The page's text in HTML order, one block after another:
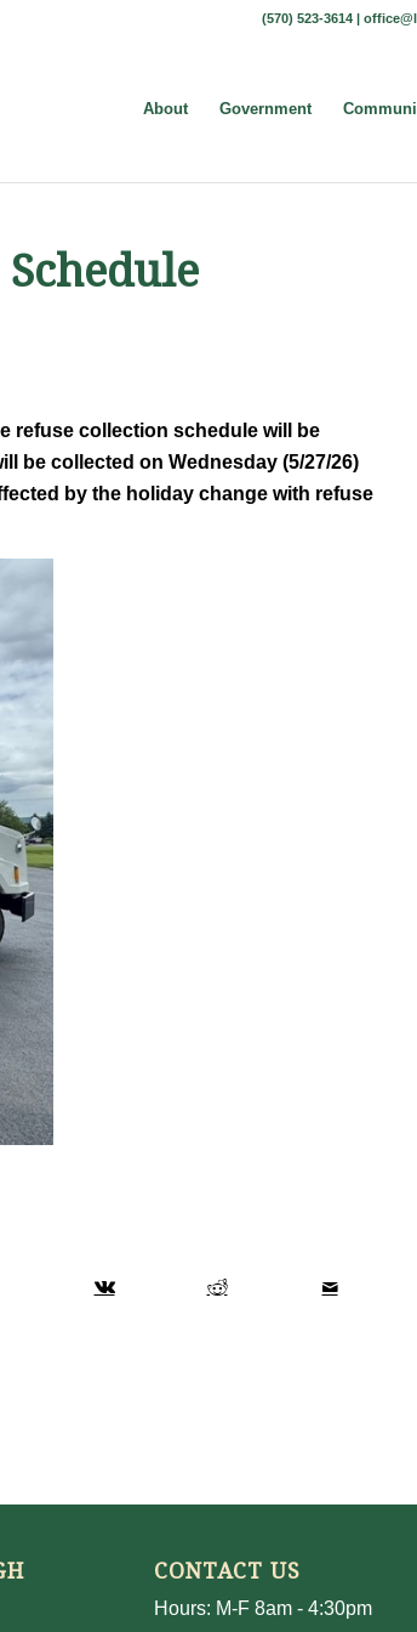
(570) 523-3614 |
About Government
refuse collection schedule will be
be collected on Wednesday (5/27/26)
by the holiday change with refuse
CONTACT US
Hours: M-F 8am - 4:30pm